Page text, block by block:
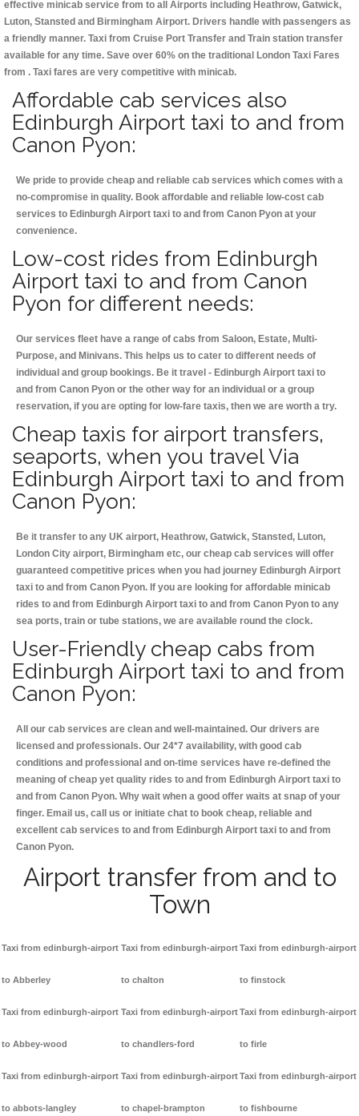
effective minicab service from to all Airports including Heathrow, Gatwick,
Luton, Stansted and Birmingham Airport. Drivers handle with passengers as
a friendly manner. Taxi from Cruise Port Transfer and Train station transfer
available for any time. Save over 60% on the traditional London Taxi Fares
from . Taxi fares are very competitive with minicab.
Affordable cab services also
Edinburgh Airport taxi to and from
Canon Pyon:
We pride to provide cheap and reliable cab services which comes with a
no-compromise in quality. Book affordable and reliable low-cost cab
services to Edinburgh Airport taxi to and from Canon Pyon at your
convenience.
Low-cost rides from Edinburgh
Airport taxi to and from Canon
Pyon for different needs:
Our services fleet have a range of cabs from Saloon, Estate, Multi-
Purpose, and Minivans. This helps us to cater to different needs of
individual and group bookings. Be it travel - Edinburgh Airport taxi to
and from Canon Pyon or the other way for an individual or a group
reservation, if you are opting for low-fare taxis, then we are worth a try.
Cheap taxis for airport transfers,
seaports, when you travel Via
Edinburgh Airport taxi to and from
Canon Pyon:
Be it transfer to any UK airport, Heathrow, Gatwick, Stansted, Luton,
London City airport, Birmingham etc, our cheap cab services will offer
guaranteed competitive prices when you had journey Edinburgh Airport
taxi to and from Canon Pyon. If you are looking for affordable minicab
rides to and from Edinburgh Airport taxi to and from Canon Pyon to any
sea ports, train or tube stations, we are available round the clock.
User-Friendly cheap cabs from
Edinburgh Airport taxi to and from
Canon Pyon:
All our cab services are clean and well-maintained. Our drivers are
licensed and professionals. Our 24*7 availability, with good cab
conditions and professional and on-time services have re-defined the
meaning of cheap yet quality rides to and from Edinburgh Airport taxi to
and from Canon Pyon. Why wait when a good offer waits at snap of your
finger. Email us, call us or initiate chat to book cheap, reliable and
excellent cab services to and from Edinburgh Airport taxi to and from
Canon Pyon.
Airport transfer from and to
Town
Taxi from edinburgh-airport
to Abberley
Taxi from edinburgh-airport
to Abbey-wood
Taxi from edinburgh-airport
to abbots-langley
Taxi from edinburgh-airport
to chalton
Taxi from edinburgh-airport
to chandlers-ford
Taxi from edinburgh-airport
to chapel-brampton
Taxi from edinburgh-airport
to finstock
Taxi from edinburgh-airport
to firle
Taxi from edinburgh-airport
to fishbourne